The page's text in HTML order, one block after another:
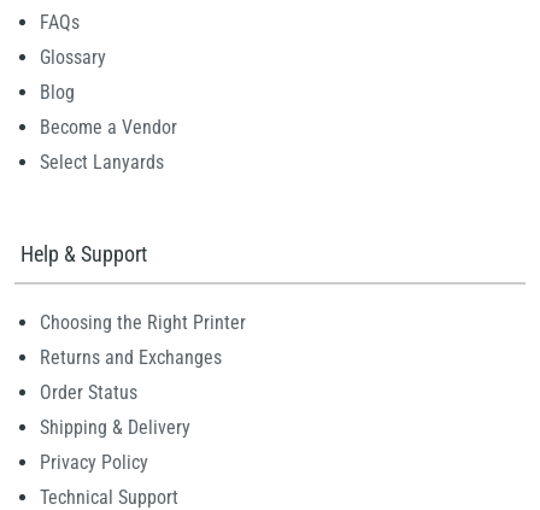
FAQs
Glossary
Blog
Become a Vendor
Select Lanyards
Help & Support
Choosing the Right Printer
Returns and Exchanges
Order Status
Shipping & Delivery
Privacy Policy
Technical Support